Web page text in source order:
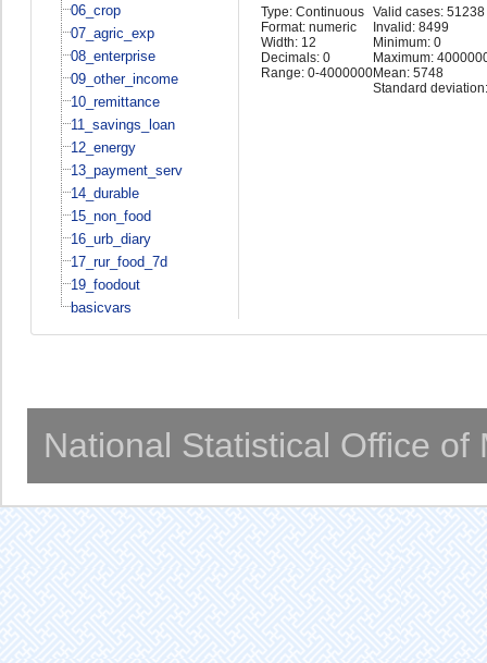
06_crop
07_agric_exp
08_enterprise
09_other_income
10_remittance
11_savings_loan
12_energy
13_payment_serv
14_durable
15_non_food
16_urb_diary
17_rur_food_7d
19_foodout
basicvars
Type: Continuous
Format: numeric
Width: 12
Decimals: 0
Range: 0-4000000
Valid cases: 51238
Invalid: 8499
Minimum: 0
Maximum:
Mean: 5748
Standard
National Statistical Office of